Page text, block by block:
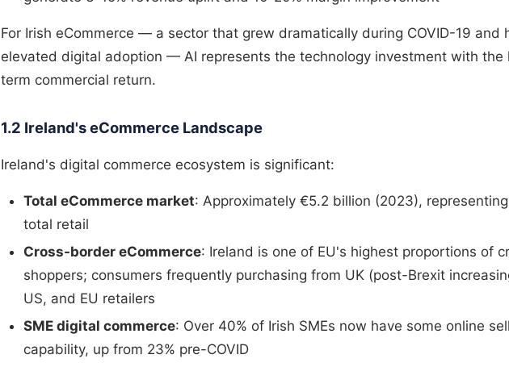
For Irish eCommerce — a sector that grew dramatically during COVID-19 and
elevated digital adoption — AI represents the technology investment with the
term commercial return.
1.2 Ireland's eCommerce Landscape
Ireland's digital commerce ecosystem is significant:
Total eCommerce market: Approximately €5.2 billion (2023),
total retail
Cross-border eCommerce: Ireland is one of EU's highest proportions of
shoppers; consumers frequently purchasing from UK (post-Brexit
US, and EU retailers
SME digital commerce: Over 40% of Irish SMEs now have some online
capability, up from 23% pre-COVID